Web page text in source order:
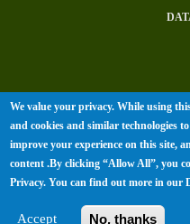
©
We value your privacy. While using
and cookies and similar technologies
improve your experience on this site,
content .By clicking “Allow All”, you
Privacy. You can find out more in our
Accept No, thanks